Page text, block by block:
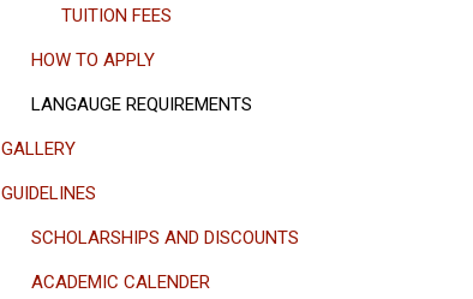
TUITION FEES
HOW TO APPLY
LANGAUGE REQUIREMENTS
GALLERY
GUIDELINES
SCHOLARSHIPS AND DISCOUNTS
ACADEMIC CALENDER